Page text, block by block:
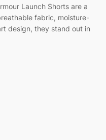
Launch Shorts are a
fabric, moisture-
design, they stand out in